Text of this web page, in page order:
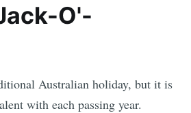
O'-
Australian holiday, but it is
with each passing year.